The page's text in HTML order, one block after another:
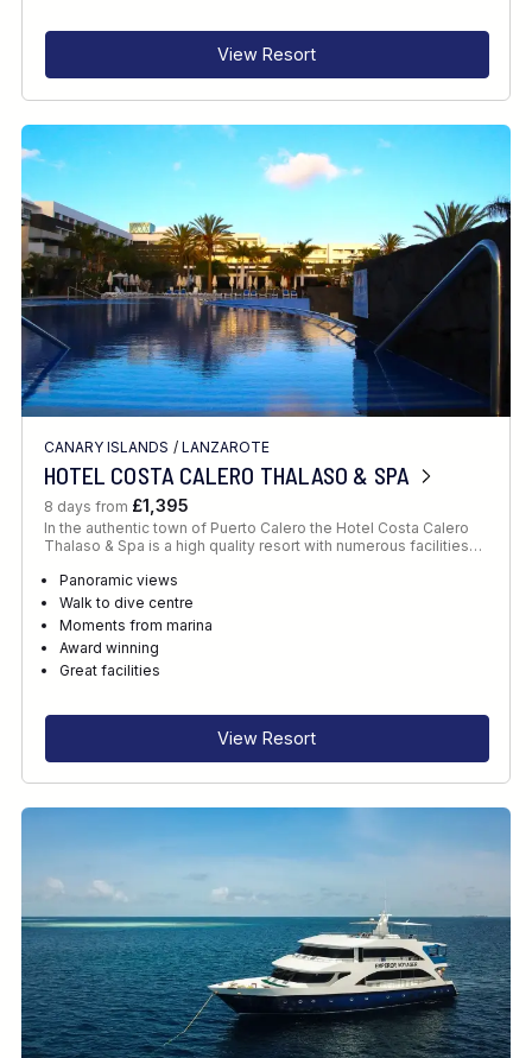
View Resort
CANARY ISLANDS / LANZAROTE
HOTEL COSTA CALERO THALASO & SPA
8 days from £1,395
In the authentic town of Puerto Calero the Hotel Costa Calero
Thalaso & Spa is a high quality resort with numerous facilities…
Panoramic views
Walk to dive centre
Moments from marina
Award winning
Great facilities
View Resort